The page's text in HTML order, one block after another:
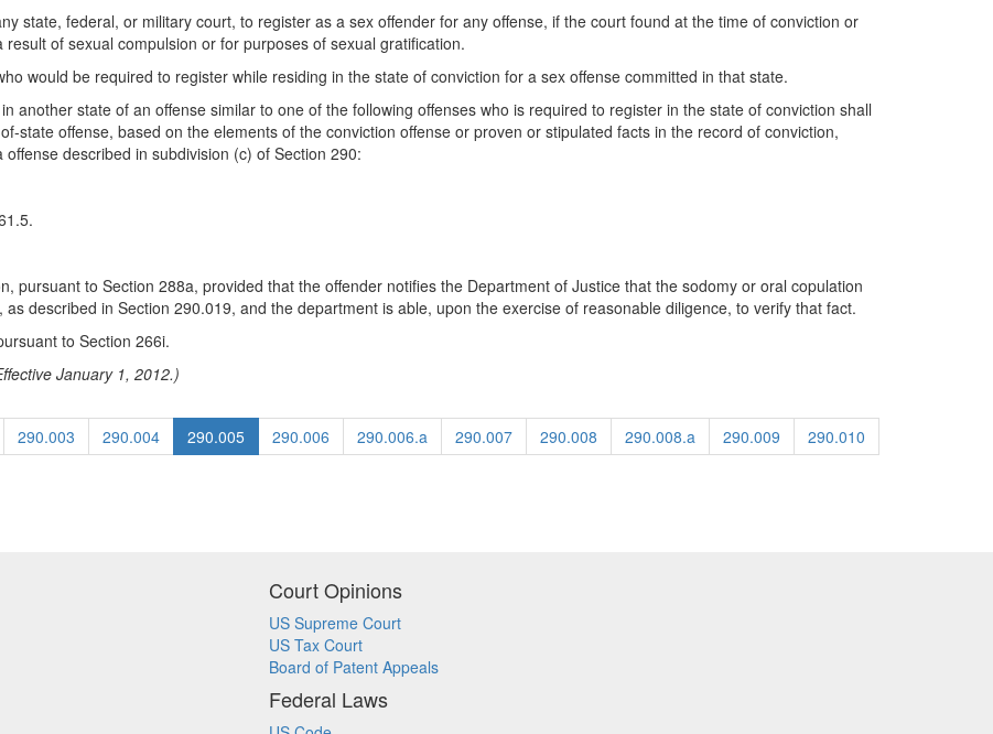
state, federal, or military court, to register as a sex offender for any offense, if the court found at the time of conviction or
of sexual compulsion or for purposes of sexual gratification.
would be required to register while residing in the state of conviction for a sex offense committed in that state.
another state of an offense similar to one of the following offenses who is required to register in the state of conviction shall
state offense, based on the elements of the conviction offense or proven or stipulated facts in the record of conviction,
described in subdivision (c) of Section 290:
pursuant to Section 288a, provided that the offender notifies the Department of Justice that the sodomy or oral copulation
described in Section 290.019, and the department is able, upon the exercise of reasonable diligence, to verify that fact.
to Section 266i.
January 1, 2012.)
290.003 290.004 290.005 290.006 290.006.a 290.007 290.008 290.008.a 290.009
290.010
Court Opinions
US Supreme Court
US Tax Court
Board of Patent Appeals
Federal Laws